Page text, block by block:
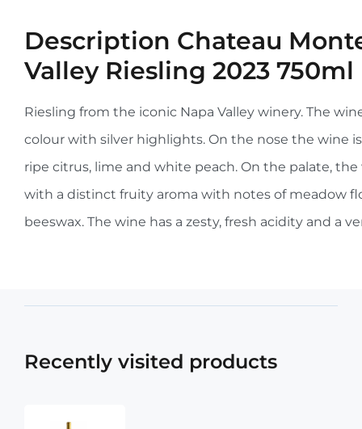
Description Chateau
Valley Riesling 2023 750ml
Riesling from the iconic Napa Valley winery. The
colour with silver highlights. On the nose the wine
ripe citrus, lime and white peach. On the palate,
with a distinct fruity aroma with notes of meadow
beeswax. The wine has a zesty, fresh acidity and a
Recently visited products